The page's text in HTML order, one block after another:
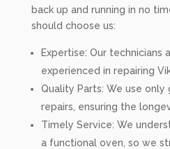
back up and running in no
should choose us:
Expertise: Our technicians
experienced in repairing
Quality Parts: We use
repairs, ensuring the
Timely Service: We
a functional oven, so we